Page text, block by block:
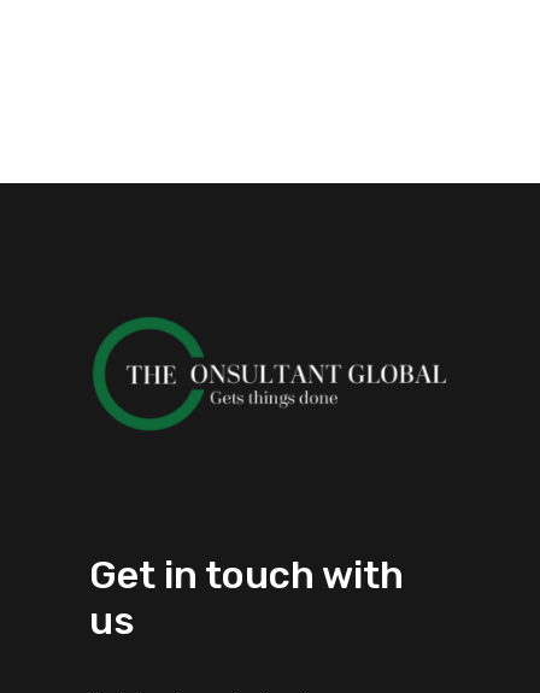
Get in touch with
us